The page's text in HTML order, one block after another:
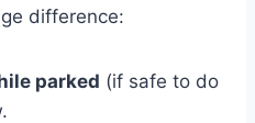
difference:
parked (if safe to do